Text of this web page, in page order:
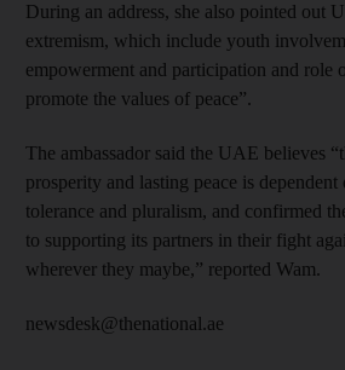
During an address, she also pointed out
extremism, which include youth
empowerment and participation and role
promote the values of peace”.
The ambassador said the UAE believes
prosperity and lasting peace is
tolerance and pluralism, and confirmed
to supporting its partners in their fight
wherever they maybe,” reported Wam.
newsdesk@thenational.ae